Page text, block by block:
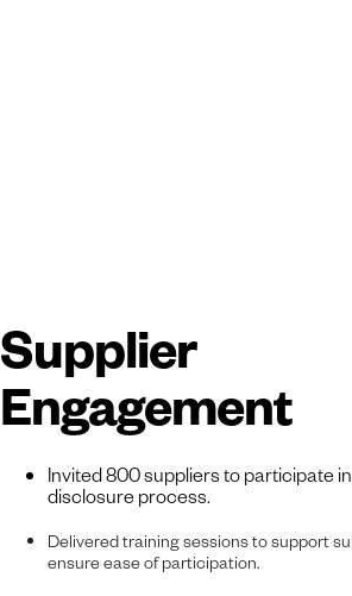
Supplier
Engagement
Invited 800 suppliers to participate
disclosure process.
Delivered training sessions to support
ensure ease of participation.